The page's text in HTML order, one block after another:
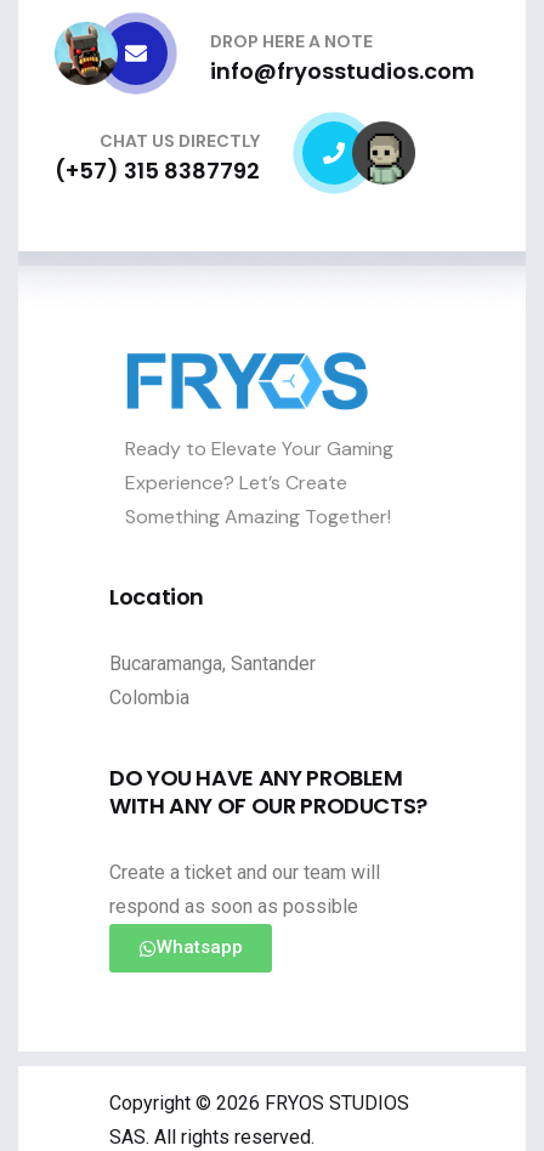
DROP HERE A NOTE
info@fryosstudios.com
CHAT US DIRECTLY
(+57) 315 8387792
Ready to Elevate Your Gaming
Experience? Let’s Create
Something Amazing Together!
Location
Bucaramanga, Santander
Colombia
DO YOU HAVE ANY PROBLEM
WITH ANY OF OUR PRODUCTS?
Create a ticket and our team will
respond as soon as possible
Whatsapp
Copyright © 2026 FRYOS STUDIOS
SAS. All rights reserved.